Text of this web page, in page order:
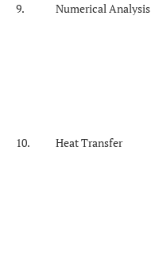
9. Numerical Analysis
10. Heat Transfer